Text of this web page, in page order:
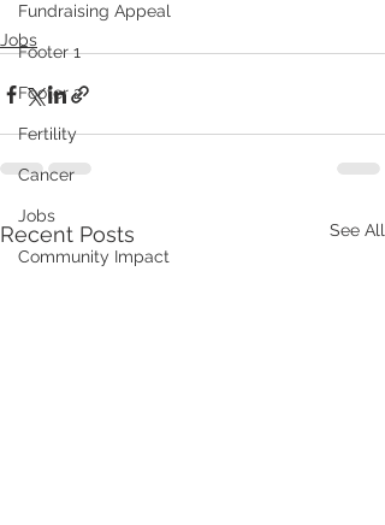
Fundraising Appeal
Footer 1
Footer 2
Fertility
Cancer
Jobs
Community Impact
Jobs
Recent Posts See All